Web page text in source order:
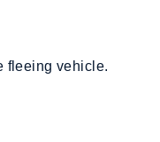
fleeing vehicle.